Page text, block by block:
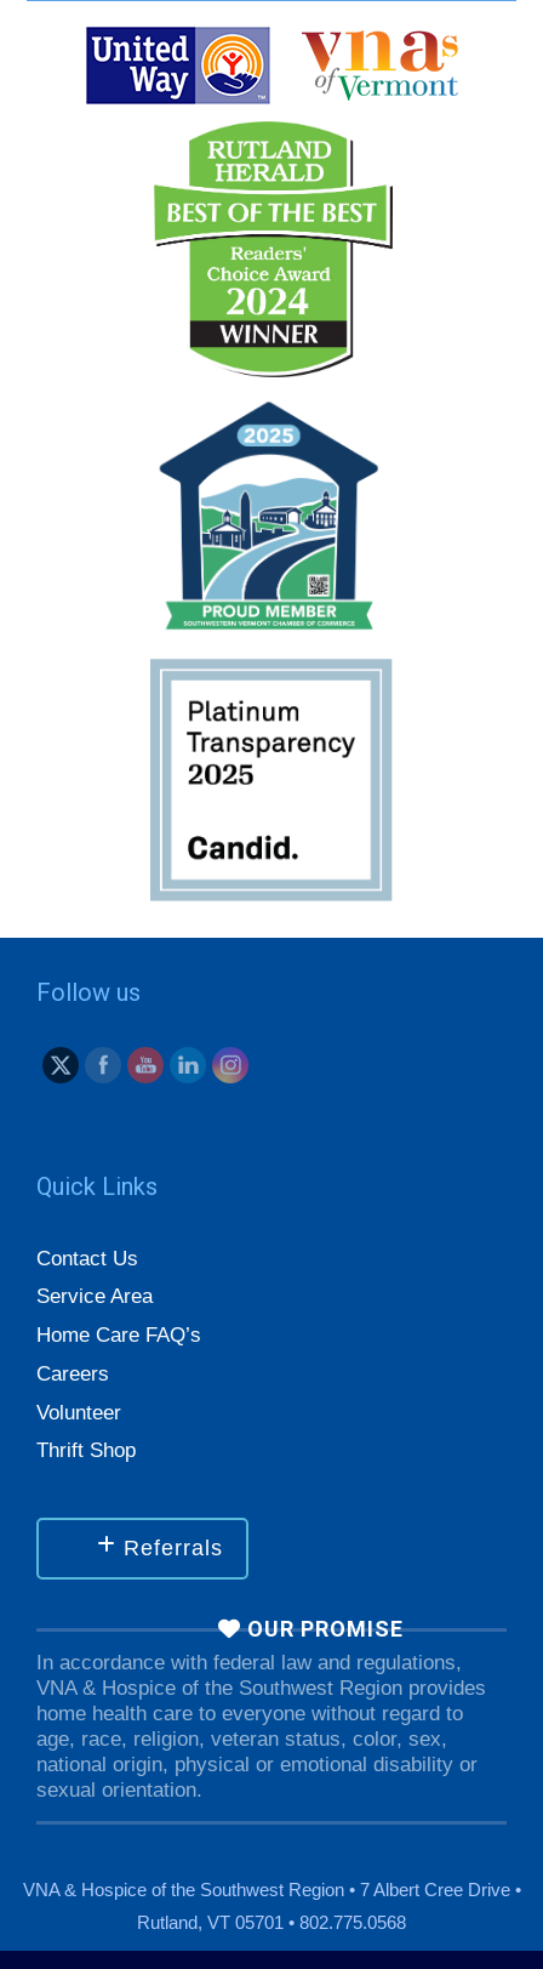
Follow us
Quick Links
Contact Us
Service Area
Home Care FAQ’s
Careers
Volunteer
Thrift Shop
Referrals
OUR PROMISE
In accordance with federal law and regulations,
VNA & Hospice of the Southwest Region provides
home health care to everyone without regard to
age, race, religion, veteran status, color, sex,
national origin, physical or emotional disability or
sexual orientation.
VNA & Hospice of the Southwest Region • 7 Albert Cree Drive •
Rutland, VT 05701 • 802.775.0568